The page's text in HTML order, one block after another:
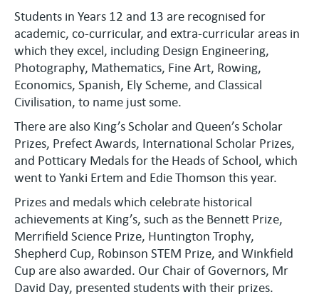
Students in Years 12 and 13 are recognised for
academic, co-curricular, and extra-curricular areas in
which they excel, including Design Engineering,
Photography, Mathematics, Fine Art, Rowing,
Economics, Spanish, Ely Scheme, and Classical
Civilisation, to name just some.
There are also King’s Scholar and Queen’s Scholar
Prizes, Prefect Awards, International Scholar Prizes,
and Potticary Medals for the Heads of School, which
went to Yanki Ertem and Edie Thomson this year.
Prizes and medals which celebrate historical
achievements at King’s, such as the Bennett Prize,
Merrifield Science Prize, Huntington Trophy,
Shepherd Cup, Robinson STEM Prize, and Winkfield
Cup are also awarded. Our Chair of Governors, Mr
David Day, presented students with their prizes.